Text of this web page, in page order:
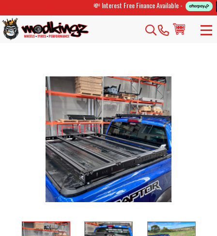
💸 Interest Free Finance Available -